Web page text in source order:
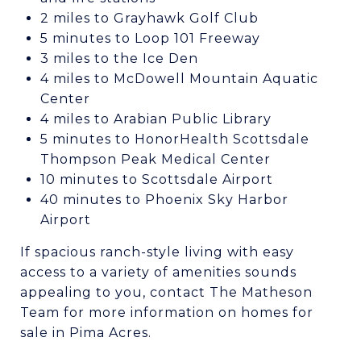
2 miles to Grayhawk Golf Club
5 minutes to Loop 101 Freeway
3 miles to the Ice Den
4 miles to McDowell Mountain Aquatic
Center
4 miles to Arabian Public Library
5 minutes to HonorHealth Scottsdale
Thompson Peak Medical Center
10 minutes to Scottsdale Airport
40 minutes to Phoenix Sky Harbor
Airport
If spacious ranch-style living with easy
access to a variety of amenities sounds
appealing to you, contact The Matheson
Team for more information on homes for
sale in Pima Acres.